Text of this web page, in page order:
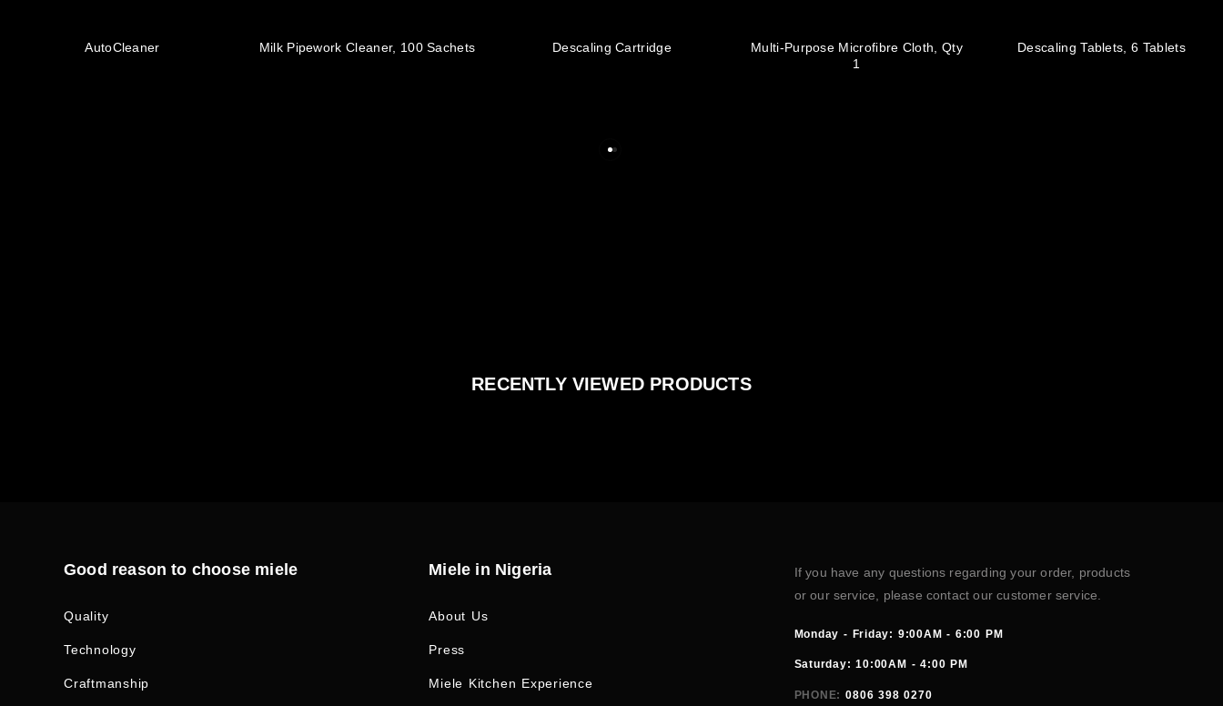
AutoCleaner Milk Pipework Cleaner, 100 Sachets Descaling Cartridge
Multi-Purpose Microfibre Cloth, Qty
1
Descaling Tablets, 6 Tablets
RECENTLY VIEWED PRODUCTS
Good reason to choose miele
Quality
Technology
Craftmanship
Miele in Nigeria
About Us
Press
Miele Kitchen Experience
If you have any questions regarding your order, products
or our service, please contact our customer service.
Monday - Friday: 9:00AM - 6:00 PM
Saturday: 10:00AM - 4:00 PM
PHONE: 0806 398 0270